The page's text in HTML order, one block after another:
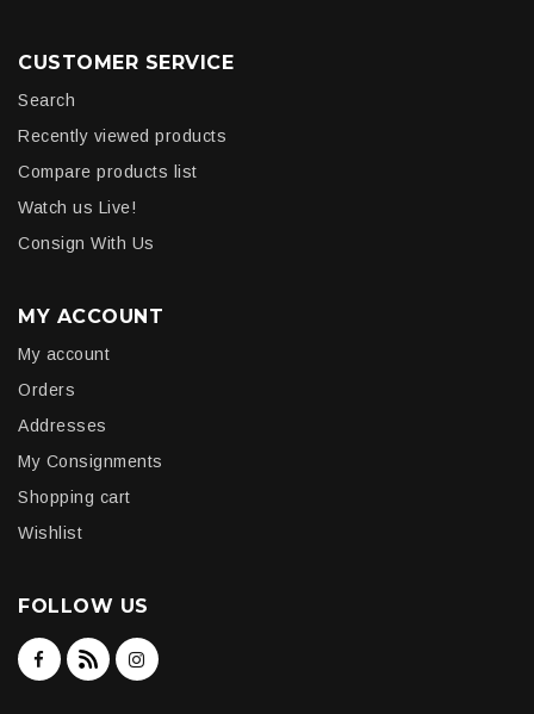
CUSTOMER SERVICE
Search
Recently viewed products
Compare products list
Watch us Live!
Consign With Us
MY ACCOUNT
My account
Orders
Addresses
My Consignments
Shopping cart
Wishlist
FOLLOW US